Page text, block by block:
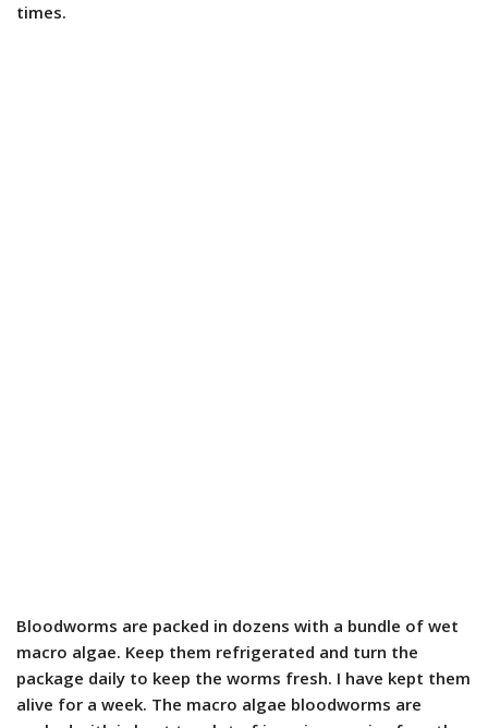
times.
Bloodworms are packed in dozens with a bundle of wet
macro algae. Keep them refrigerated and turn the
package daily to keep the worms fresh. I have kept them
alive for a week. The macro algae bloodworms are